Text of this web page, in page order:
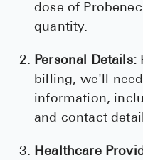
dose of
quantity.
Personal Details:
billing, we'll
information,
and contact
Healthcare